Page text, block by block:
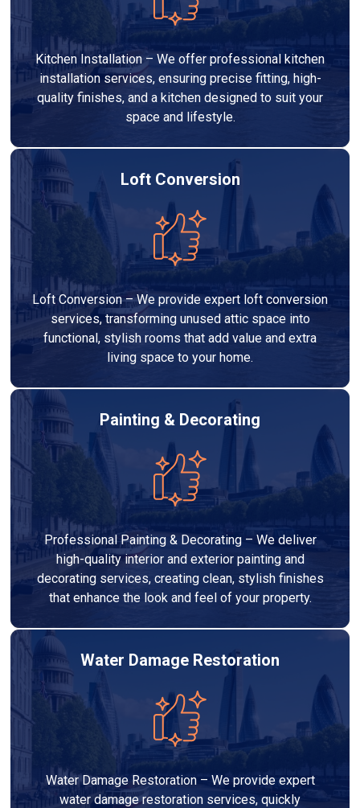
Kitchen Installation – We offer professional kitchen
installation services, ensuring precise fitting, high-
quality finishes, and a kitchen designed to suit your
space and lifestyle.
Loft Conversion
Loft Conversion – We provide expert loft conversion
services, transforming unused attic space into
functional, stylish rooms that add value and extra
living space to your home.
Painting & Decorating
Professional Painting & Decorating – We deliver
high-quality interior and exterior painting and
decorating services, creating clean, stylish finishes
that enhance the look and feel of your property.
Water Damage Restoration
Water Damage Restoration – We provide expert
water damage restoration services, quickly